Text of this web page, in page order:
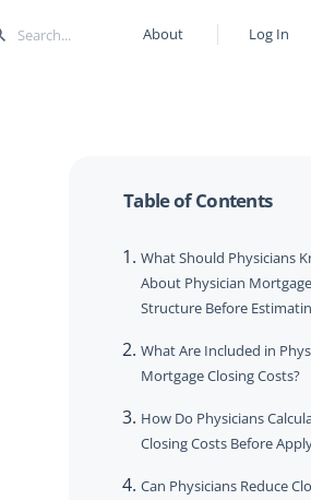
About Log In
Table of Contents
What Should Physicians
About Physician
Structure Before
What Are Included in
Mortgage Closing Costs?
How Do Physicians
Closing Costs Before
Can Physicians Reduce